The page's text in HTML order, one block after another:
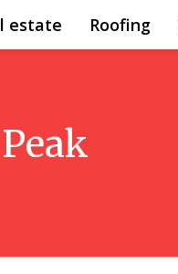
estate Roofing